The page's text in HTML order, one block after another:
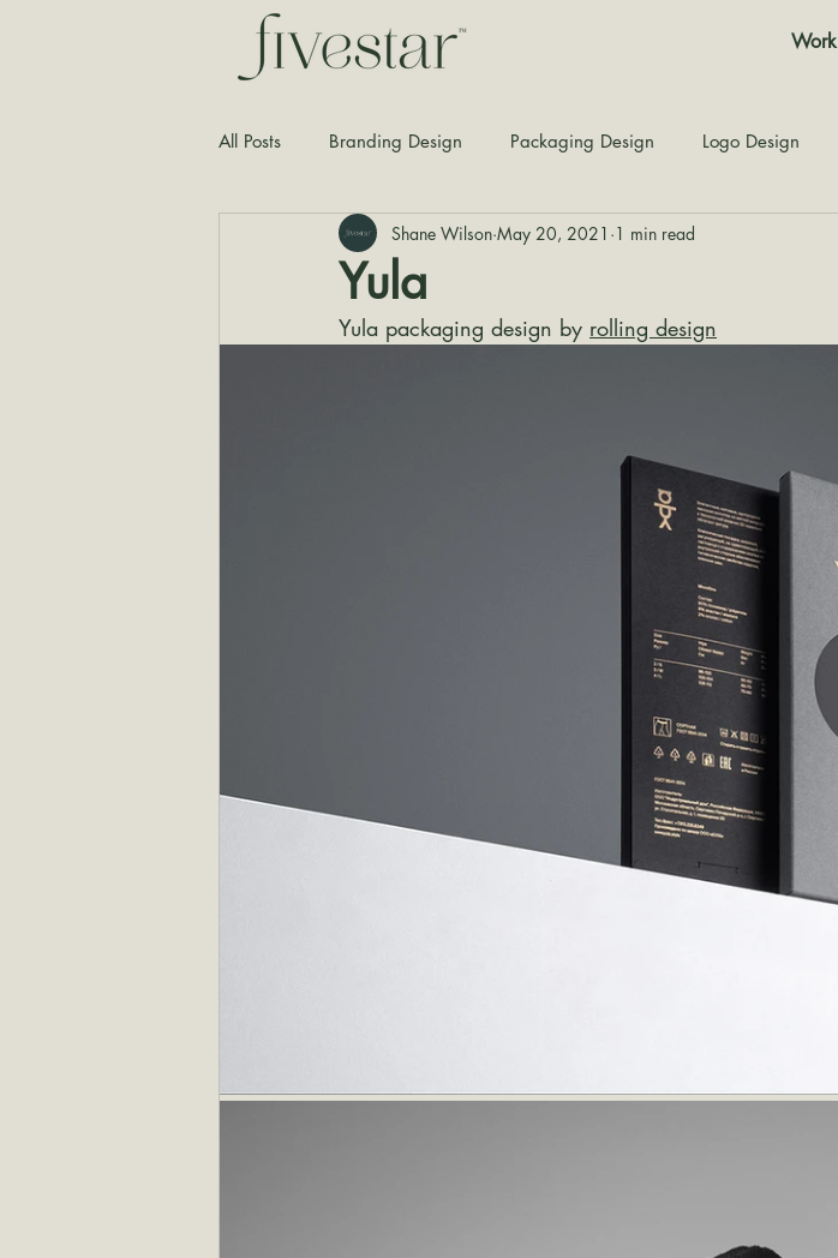
Work
All Posts Branding Design Packaging Design Logo Design
Typography Graphic Design Color Story
Yula
Shane Wilson May 20, 2021 1 min read
Yula packaging design by rolling design